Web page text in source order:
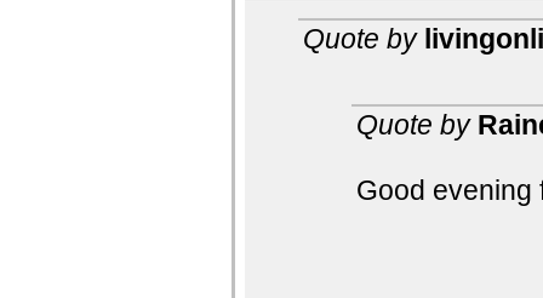
Quote by
Quote by
Good evening